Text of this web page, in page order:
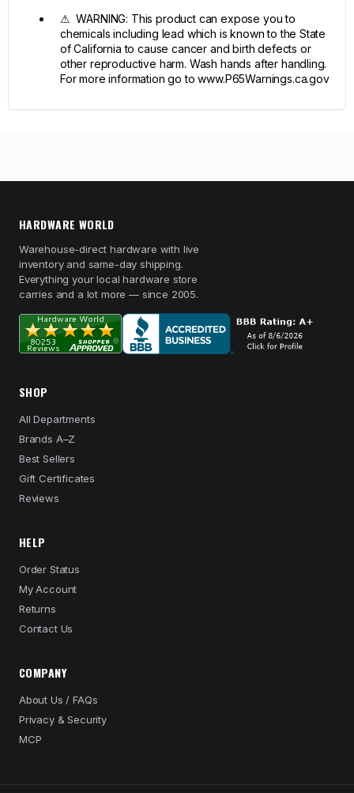
⚠ WARNING: This product can expose you to
chemicals including lead which is known to the State
of California to cause cancer and birth defects or
other reproductive harm. Wash hands after handling.
For more information go to www.P65Warnings.ca.gov
HARDWARE WORLD
Warehouse-direct hardware with live
inventory and same-day shipping.
Everything your local hardware store
carries and a lot more — since 2005.
SHOP
All Departments
Brands A–Z
Best Sellers
Gift Certificates
Reviews
HELP
Order Status
My Account
Returns
Contact Us
COMPANY
About Us / FAQs
Privacy & Security
MCP